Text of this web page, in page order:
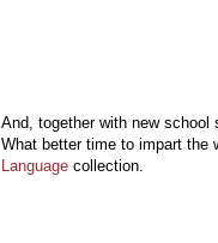
And, together with new school
What better time to impart the
Language collection.